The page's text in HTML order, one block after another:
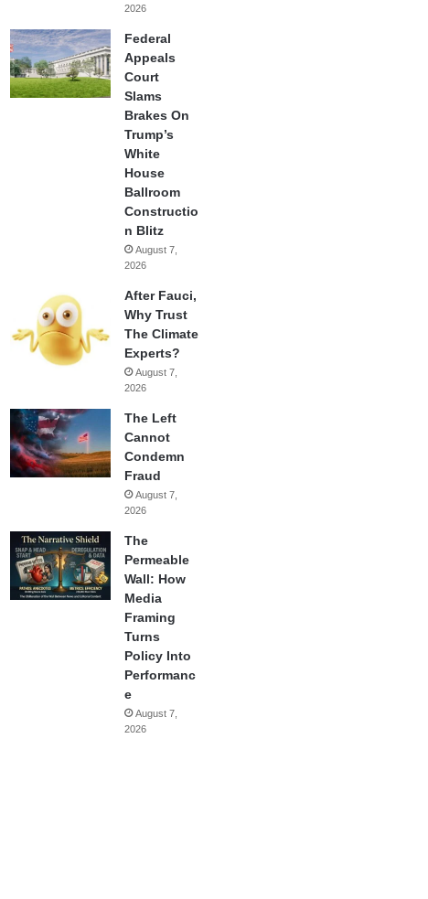
2026
Federal
Appeals
Court
Slams
Brakes On
Trump’s
White
House
Ballroom
Constructio
n Blitz
August 7,
2026
After Fauci,
Why Trust
The Climate
Experts?
August 7,
2026
The Left
Cannot
Condemn
Fraud
August 7,
2026
The
Permeable
Wall: How
Media
Framing
Turns
Policy Into
Performanc
e
August 7,
2026